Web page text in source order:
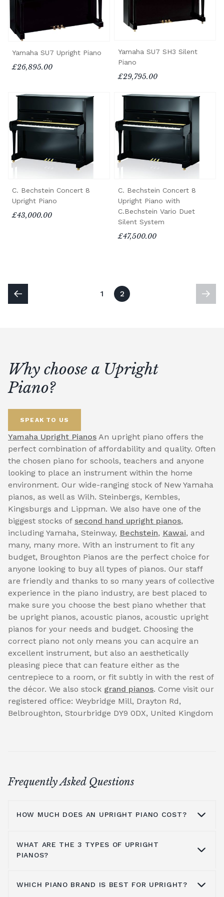
Yamaha SU7 Upright Piano
£26,895.00
Yamaha SU7 SH3 Silent
Piano
£29,795.00
C. Bechstein Concert 8
Upright Piano
£43,000.00
C. Bechstein Concert 8
Upright Piano with
C.Bechstein Vario Duet
Silent System
£47,500.00
1 2
Why choose a Upright
Piano?
SPEAK TO US
Yamaha Upright Pianos An upright piano offers the
perfect combination of affordability and quality. Often
the chosen piano for schools, teachers and anyone
looking to place an instrument within the home
environment. Our wide-ranging stock of New Yamaha
pianos, as well as Wilh. Steinbergs, Kembles,
Kingsburgs and Lippman. We also have one of the
biggest stocks of second hand upright pianos,
including Yamaha, Steinway, Bechstein, Kawai, and
many, many more. With an instrument to fit any
budget, Broughton Pianos are the perfect choice for
anyone looking to buy all types of pianos. Our staff
are friendly and thanks to so many years of collective
experience in the piano industry, are best placed to
make sure you choose the best piano whether that
be upright pianos, acoustic pianos, acoustic upright
pianos for your needs and budget. Choosing the
correct piano not only means you can acquire an
excellent instrument, but also an aesthetically
pleasing piece that can feature either as the
centrepiece to a room, or fit subtly in with the rest of
the décor. We also stock grand pianos. Come visit our
registered office: Weybridge Mill, Drayton Rd,
Belbroughton, Stourbridge DY9 0DX, United Kingdom
Frequently Asked Questions
HOW MUCH DOES AN UPRIGHT PIANO COST?
On average you are looking at anywhere
you get it from and the shipping process, all
WHAT ARE THE 3 TYPES OF UPRIGHT
PIANOS?
WHICH PIANO BRAND IS BEST FOR UPRIGHT?